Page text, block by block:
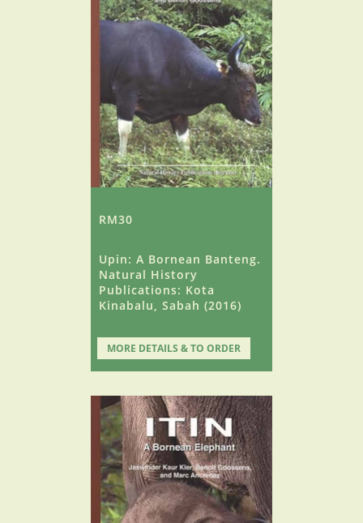
RM30
Upin: A Bornean Banteng.
Natural History
Publications: Kota
Kinabalu, Sabah (2016)
MORE DETAILS & TO ORDER